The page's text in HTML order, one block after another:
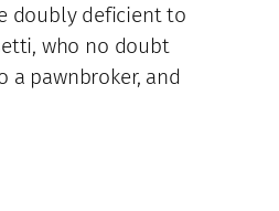
doubly deficient to
who no doubt
pawnbroker, and